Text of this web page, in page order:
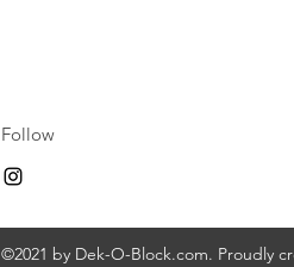
Follow
©2021 by Dek-O-Block.com. Proudly